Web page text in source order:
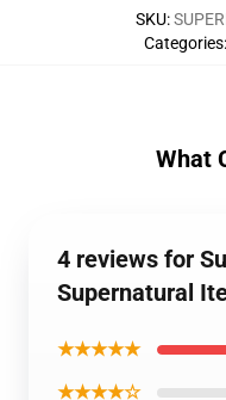
SKU:
Categories:
What
4 reviews for
Supernatural
★★★★★
★★★★☆